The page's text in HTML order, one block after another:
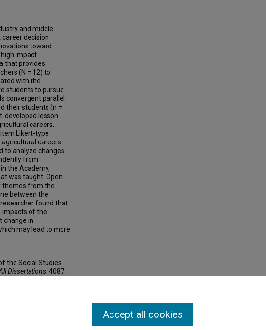
and middle
decision
toward
high impact
that provides
(N = 12) to
with the
students to pursue
convergent parallel
their students (n =
developed lesson
careers.
Likert-type
careers
to analyze changes
from
the Academy,
was taught. Open,
themes from the
between the
found that
impacts of the
change in
may lead to more
the Social Studies
Dissertations . 4087.
Accept all cookies